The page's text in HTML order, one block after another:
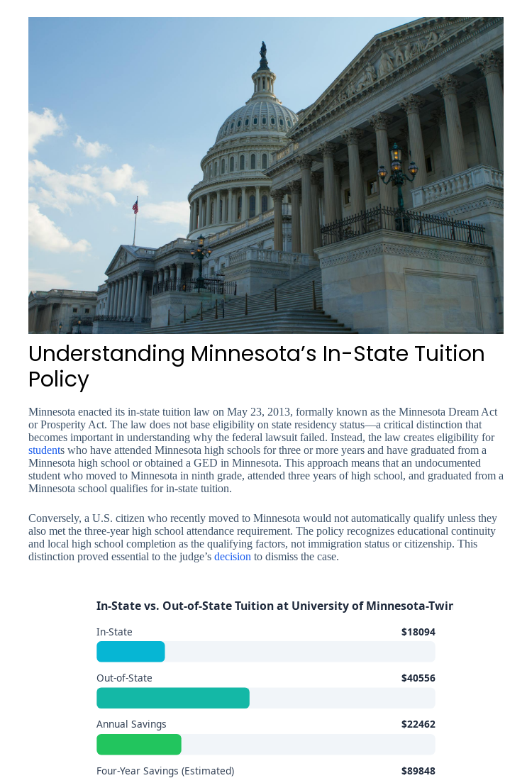
Understanding Minnesota’s In-State Tuition
Policy
Minnesota enacted its in-state tuition law on May 23, 2013, formally known as the Minnesota Dream Act
or Prosperity Act. The law does not base eligibility on state residency status—a critical distinction that
becomes important in understanding why the federal lawsuit failed. Instead, the law creates eligibility for
students who have attended Minnesota high schools for three or more years and have graduated from a
Minnesota high school or obtained a GED in Minnesota. This approach means that an undocumented
student who moved to Minnesota in ninth grade, attended three years of high school, and graduated from a
Minnesota school qualifies for in-state tuition.
Conversely, a U.S. citizen who recently moved to Minnesota would not automatically qualify unless they
also met the three-year high school attendance requirement. The policy recognizes educational continuity
and local high school completion as the qualifying factors, not immigration status or citizenship. This
distinction proved essential to the judge’s decision to dismiss the case.
In-State vs. Out-of-State Tuition at University of Minnesota-Twin Cities (2025–2
In-State $18094
Out-of-State $40556
Annual Savings $22462
Four-Year Savings (Estimated) $89848